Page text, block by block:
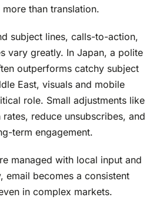
more than translation.
subject lines, calls-to-action,
vary greatly. In Japan, a polite
outperforms catchy subject
East, visuals and mobile
role. Small adjustments like
reduce unsubscribes, and
term engagement.
managed with local input and
email becomes a consistent
in complex markets.